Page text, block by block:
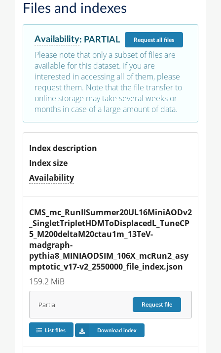
Files and indexes
Availability: PARTIAL Requestall files
Please note that only a subset of files are
available for this dataset. If you are
interested in accessing all of them, please
request them. Note that the file transfer to
online storage may take several weeks or
months in case of a large amount of data.
Index description
Index size
Availability
CMS_mc_RunIISummer20UL16MiniAODv2
_SingletTripletHDMToDisplacedL_TuneCP
5_M200deltaM20ctau1m_13TeV-
madgraph-
pythia8_MINIAODSIM_106X_mcRun2_asy
mptotic_v17-v2_2550000_file_index.json
159.2 MiB
Partial Requestfile
List files Download index